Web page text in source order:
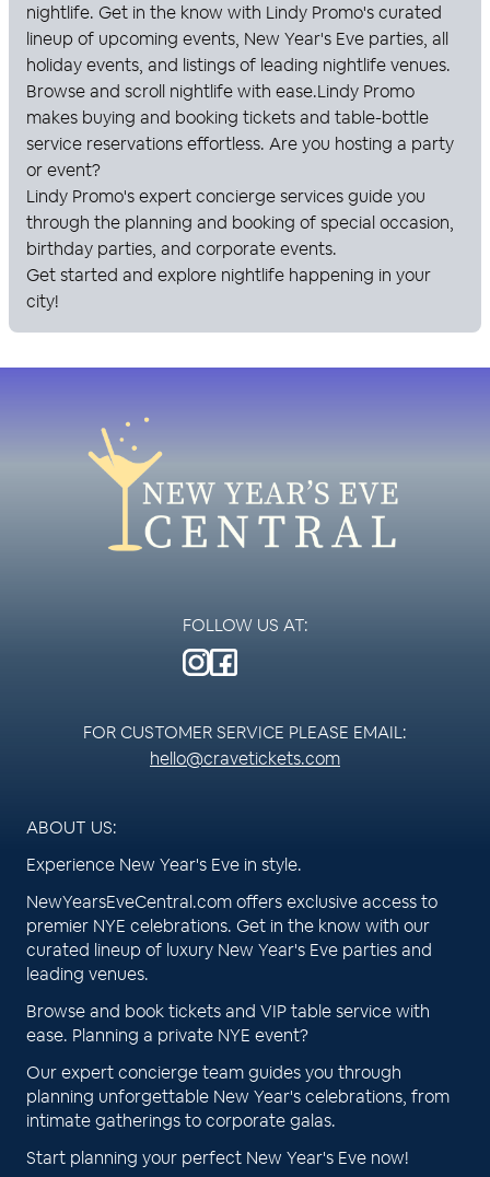
nightlife. Get in the know with Lindy Promo's curated
lineup of upcoming events, New Year's Eve parties, all
holiday events, and listings of leading nightlife venues.
Browse and scroll nightlife with ease.Lindy Promo
makes buying and booking tickets and table-bottle
service reservations effortless. Are you hosting a party
or event?
Lindy Promo's expert concierge services guide you
through the planning and booking of special occasion,
birthday parties, and corporate events.
Get started and explore nightlife happening in your
city!
FOLLOW US AT:
FOR CUSTOMER SERVICE PLEASE EMAIL:
hello@cravetickets.com
ABOUT US:
Experience New Year's Eve in style.
NewYearsEveCentral.com offers exclusive access to
premier NYE celebrations. Get in the know with our
curated lineup of luxury New Year's Eve parties and
leading venues.
Browse and book tickets and VIP table service with
ease. Planning a private NYE event?
Our expert concierge team guides you through
planning unforgettable New Year's celebrations, from
intimate gatherings to corporate galas.
Start planning your perfect New Year's Eve now!